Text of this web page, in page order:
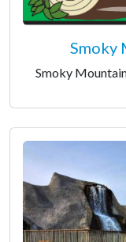
Smoky
Smoky